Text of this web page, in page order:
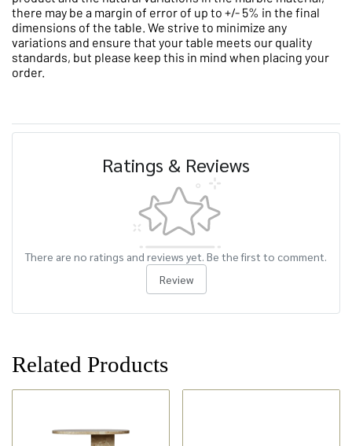
there may be a margin of error of up to +/- 5% in the final
dimensions of the table. We strive to minimize any
variations and ensure that your table meets our quality
standards, but please keep this in mind when placing your
order.
Ratings & Reviews
There are no ratings and reviews yet. Be the first to comment.
Review
Related Products